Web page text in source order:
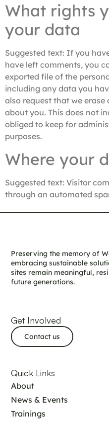
What rights
your data
Suggested text: If you
have left comments, you
exported file of the
including any data you
also request that we
about you. This does not
obliged to keep for
purposes.
Where your
Suggested text: Visitor
through an automated
Preserving the memory of
embracing sustainable
sites remain meaningful,
future generations.
Get Involved
Contact us
Quick Links
About
News & Events
Trainings